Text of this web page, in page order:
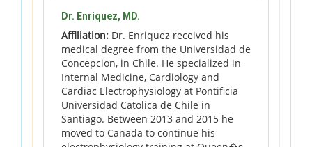
Dr. Enriquez, MD.
Affiliation: Dr. Enriquez received his
medical degree from the Universidad de
Concepcion, in Chile. He specialized in
Internal Medicine, Cardiology and
Cardiac Electrophysiology at Pontificia
Universidad Catolica de Chile in
Santiago. Between 2013 and 2015 he
moved to Canada to continue his